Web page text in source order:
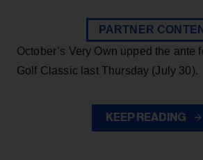
PARTNER
October’s Very Own upped the ante
Golf Classic last Thursday (July 30).
KEEP READING